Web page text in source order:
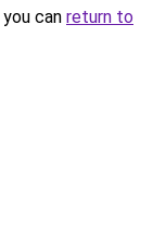
can return to